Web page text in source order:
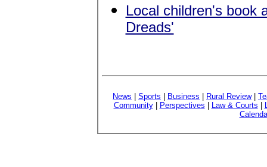
Local children's book
Dreads'
News Sports Business Rural Review|
Community| Perspectives Law & Courts